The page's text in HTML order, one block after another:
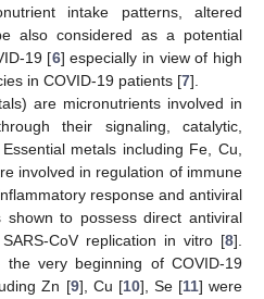
intake patterns, altered
also considered as a potential
19 [6] especially in view of high
in COVID-19 patients [7].
are micronutrients involved in
their signaling, catalytic,
metals including Fe, Cu,
involved in regulation of immune
response and antiviral
shown to possess direct antiviral
CoV replication in vitro [8].
very beginning of COVID-19
Zn [9], Cu [10], Se [11] were